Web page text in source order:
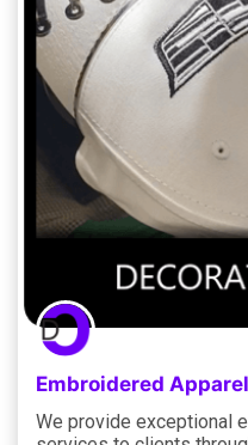
Embroidered
We provide exceptional